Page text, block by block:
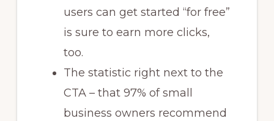
users can get started “for free”
is sure to earn more clicks,
too.
The statistic right next to the
CTA – that 97% of small
business owners recommend